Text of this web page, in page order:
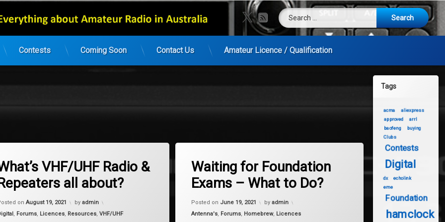
X.com
RSSSearch for:
Contests Coming Soon Contact Us Amateur Licence / Qualification
VHF/UHF Radio &
Repeaters all about?
on August 19, 2021
Updated on
by admin
, Forums, Licences, Resources, VHF/UHF
Waiting for Foundation
Exams – What to Do?
Posted on June 19, 2021
Updated on
by admin
Categories:
Antenna's, Forums, Homebrew, Licences
Tags
acma
aliexpress
approved
arrl
baofeng
buying
Clubs
Contests
Digital
dx
echolink
eme
Foundation
hamclock